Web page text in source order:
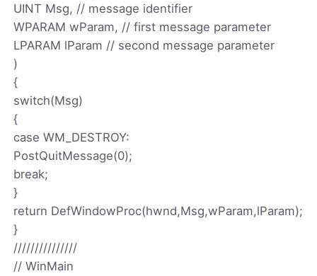
UINT Msg, // message identifier
WPARAM wParam, // first message parameter
LPARAM lParam // second message parameter
)
{
switch(Msg)
{
case WM_DESTROY:
PostQuitMessage(0);
break;
}
return DefWindowProc(hwnd,Msg,wParam,lParam);
}
///////////////
// WinMain